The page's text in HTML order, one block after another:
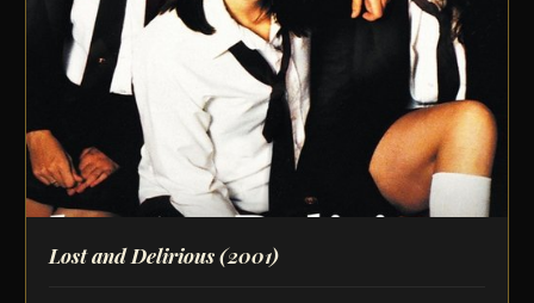
Lost and Delirious(2001)